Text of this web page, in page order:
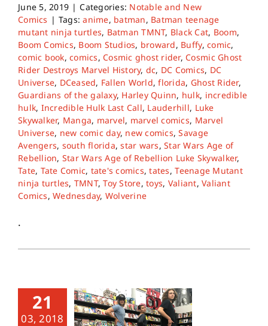
June 5, 2019 | Categories: Notable and New
Comics | Tags:anime, batman, Batman teenage
mutant ninja turtles, Batman TMNT, Black Cat, Boom,
Boom Comics, Boom Studios, broward, Buffy,comic,
comic book,comics,Cosmic ghost rider,Cosmic Ghost
Rider Destroys Marvel History, dc, DC Comics, DC
Universe, DCeased, Fallen World,florida, Ghost Rider,
Guardians of the galaxy, Harley Quinn, hulk, incredible
hulk, Incredible Hulk Last Call, Lauderhill, Luke
Skywalker, Manga, marvel, marvel comics, Marvel
Universe, new comic day, new comics,Savage
Avengers, south florida,star wars,Star Wars Age of
Rebellion, Star Wars Age of Rebellion Luke Skywalker,
Tate, Tate Comic, tate's comics,tates,Teenage Mutant
ninja turtles, TMNT,Toy Store,toys, Valiant,Valiant
Comics,Wednesday, Wolverine
.
21
03, 2018